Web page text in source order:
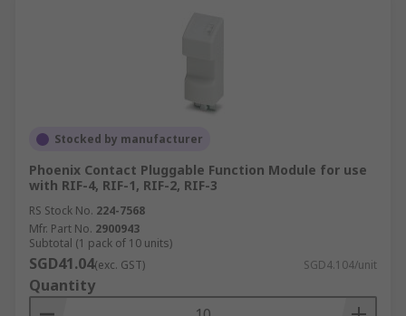
Stocked by manufacturer
Phoenix Contact Pluggable Function Module for use
with RIF-4, RIF-1, RIF-2, RIF-3
RS Stock No. 224-7568
Mfr. Part No. 2900943
Subtotal (1 pack of 10 units)
SGD41.04(exc. GST) SGD4.104/unit
Quantity